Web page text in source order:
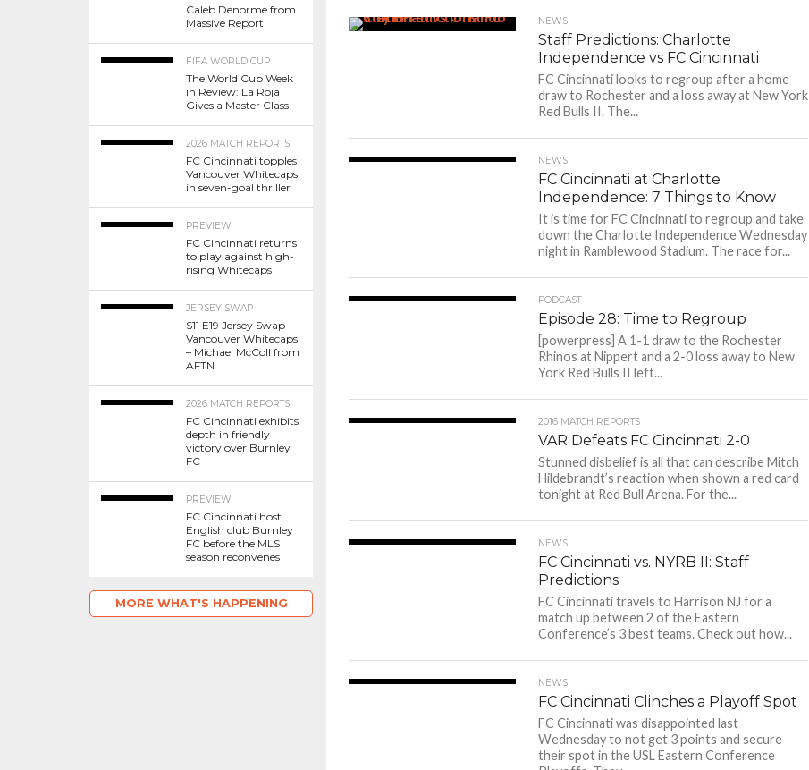
NEWS
Staff Predictions: Charlotte
Independence vs FC Cincinnati
FC Cincinnati looks to regroup after a home
draw to Rochester and a loss away at New York
Red Bulls II. The...
NEWS
FC Cincinnati at Charlotte
Independence: 7 Things to Know
It is time for FC Cincinnati to regroup and take
down the Charlotte Independence Wednesday
night in Ramblewood Stadium. The race for...
PODCAST
Episode 28: Time to Regroup
[powerpress] A 1-1 draw to the Rochester
Rhinos at Nippert and a 2-0 loss away to New
York Red Bulls II left...
2016 MATCH REPORTS
VAR Defeats FC Cincinnati 2-0
Stunned disbelief is all that can describe Mitch
Hildebrandt’s reaction when shown a red card
tonight at Red Bull Arena. For the...
NEWS
FC Cincinnati vs. NYRB II: Staff
Predictions
FC Cincinnati travels to Harrison NJ for a
match up between 2 of the Eastern
Conference’s 3 best teams. Check out how...
NEWS
FC Cincinnati Clinches a Playoff Spot
FC Cincinnati was disappointed last
Wednesday to not get 3 points and secure
their spot in the USL Eastern Conference
Caleb Denorme from
Massive Report
FIFA WORLD CUP
The World Cup Week
in Review: La Roja
Gives a Master Class
2026 MATCH REPORTS
FC Cincinnati topples
Vancouver Whitecaps
in seven-goal thriller
PREVIEW
FC Cincinnati returns
to play against high-
rising Whitecaps
JERSEY SWAP
S11 E19 Jersey Swap –
Vancouver Whitecaps
– Michael McColl from
AFTN
2026 MATCH REPORTS
FC Cincinnati exhibits
depth in friendly
victory over Burnley
FC
PREVIEW
FC Cincinnati host
English club Burnley
FC before the MLS
season reconvenes
MORE WHAT'S HAPPENING